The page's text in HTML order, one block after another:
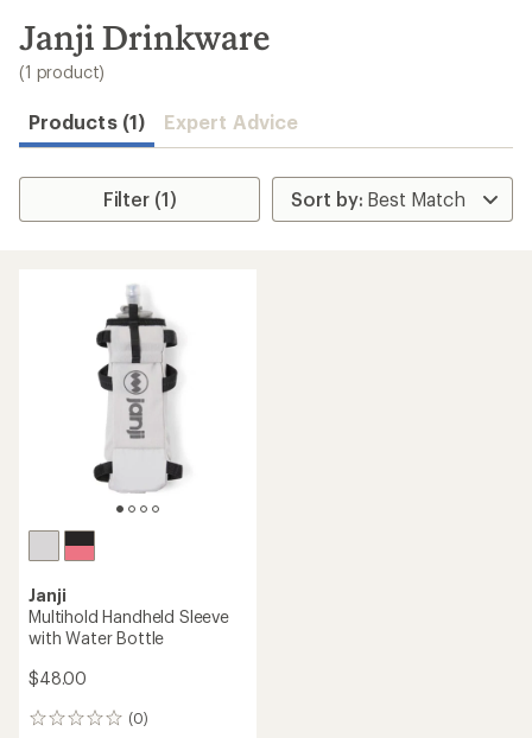
search
results
Janji Drinkware
(1 product)
Products (1) Expert Advice
Filter (1)
Janji
Multihold Handheld Sleeve
with Water Bottle
$48.00
(0)
0